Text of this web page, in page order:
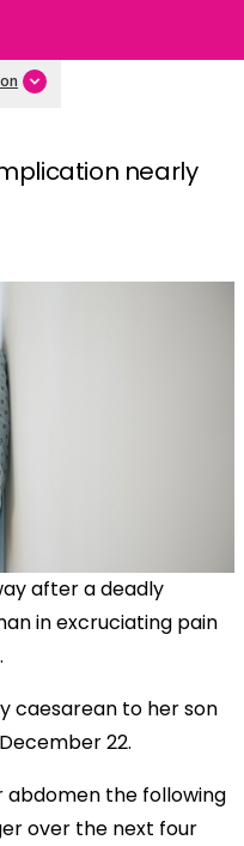
nearly
after a deadly
in excruciating pain
caesarean to her son
22.
abdomen the following
over the next four